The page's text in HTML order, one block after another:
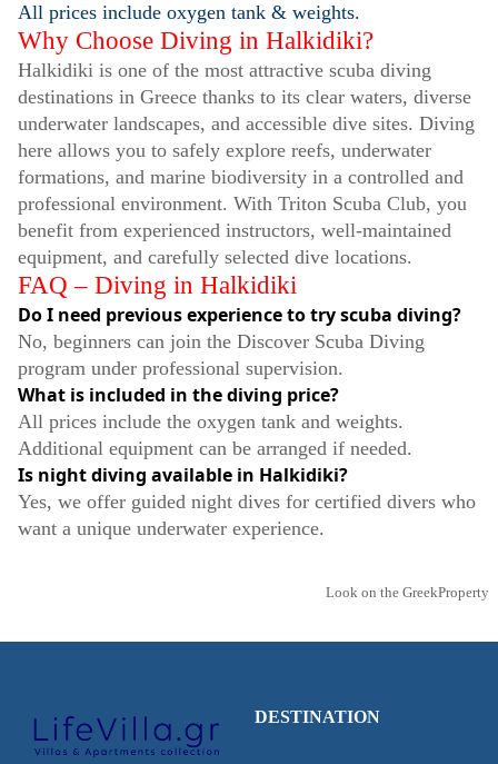
All prices include oxygen tank & weights.
Why Choose Diving in Halkidiki?
Halkidiki is one of the most attractive scuba diving
destinations in Greece thanks to its clear waters, diverse
underwater landscapes, and accessible dive sites. Diving
here allows you to safely explore reefs, underwater
formations, and marine biodiversity in a controlled and
professional environment. With Triton Scuba Club, you
benefit from experienced instructors, well-maintained
equipment, and carefully selected dive locations.
FAQ – Diving in Halkidiki
Do I need previous experience to try scuba diving?
No, beginners can join the Discover Scuba Diving
program under professional supervision.
What is included in the diving price?
All prices include the oxygen tank and weights.
Additional equipment can be arranged if needed.
Is night diving available in Halkidiki?
Yes, we offer guided night dives for certified divers who
want a unique underwater experience.
Look on the GreekProperty
DESTINATION